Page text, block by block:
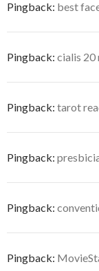
Pingback: best
Pingback: cialis 20
Pingback: tarot
Pingback:
Pingback:
Pingback: